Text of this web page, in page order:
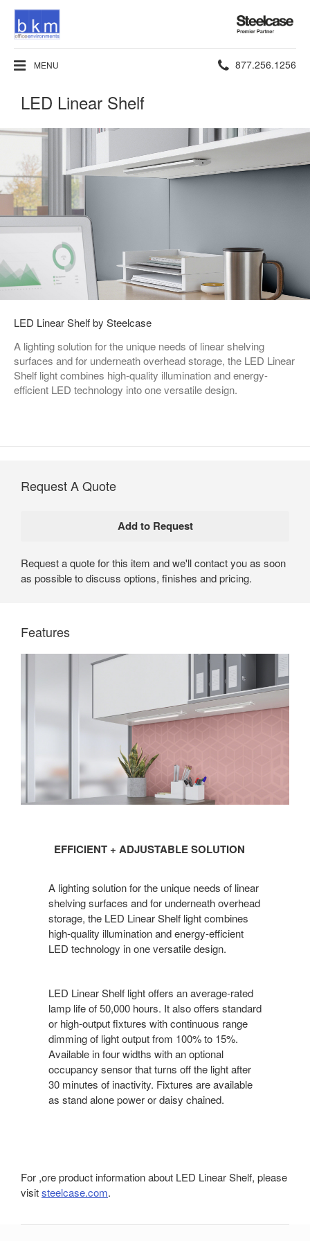
Steelcase
Premier
Partner
MENU Phone
877.256.1256
LED Linear Shelf
LED Linear Shelf by Steelcase
A lighting solution for the unique needs of linear shelving
surfaces and for underneath overhead storage, the LED Linear
Shelf light combines high-quality illumination and energy-
efficient LED technology into one versatile design.
Request A Quote
Request a quote for this item and we'll contact you as soon
as possible to discuss options, finishes and pricing.
Features
EFFICIENT
SOLUTION
EFFICIENT + ADJUSTABLE SOLUTION
A lighting solution for the unique needs of linear
shelving surfaces and for underneath overhead
storage, the LED Linear Shelf light combines
high-quality illumination and energy-efficient
LED technology in one versatile design.
LED Linear Shelf light offers an average-rated
lamp life of 50,000 hours. It also offers standard
or high-output fixtures with continuous range
dimming of light output from 100% to 15%.
Available in four widths with an optional
occupancy sensor that turns off the light after
30 minutes of inactivity. Fixtures are available
as stand alone power or daisy chained.
For ,ore product information about LED Linear Shelf, please
visitsteelcase.com.